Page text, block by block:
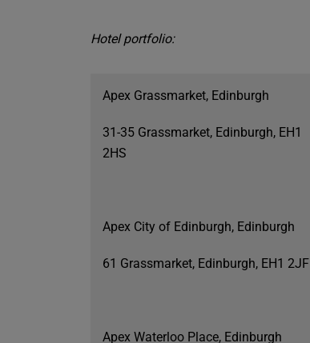
Hotel portfolio:
Apex Grassmarket, Edinburgh
31-35 Grassmarket, Edinburgh, EH1
2HS
Apex City of Edinburgh, Edinburgh
61 Grassmarket, Edinburgh, EH1 2JF
Apex Waterloo Place, Edinburgh